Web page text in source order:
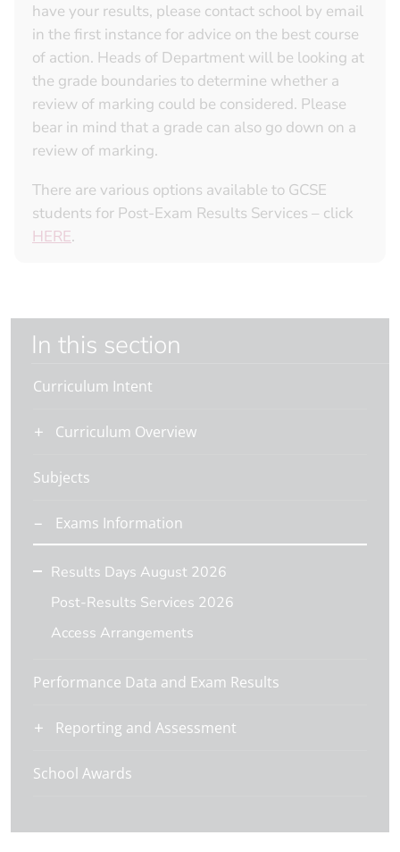
have your results, please contact school by email
in the first instance for advice on the best course
of action. Heads of Department will be looking at
the grade boundaries to determine whether a
review of marking could be considered. Please
bear in mind that a grade can also go down on a
review of marking.
There are various options available to GCSE
students for Post-Exam Results Services – click
HERE.
In this section
Curriculum Intent
Curriculum Overview
Subjects
Exams Information
Results Days August 2026
Post-Results Services 2026
Access Arrangements
Performance Data and Exam Results
Reporting and Assessment
School Awards